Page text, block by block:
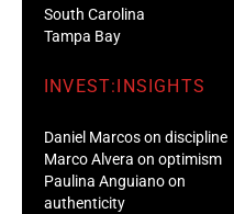
South Carolina
Tampa Bay
INVEST:INSIGHTS
Daniel Marcos on discipline
Marco Alvera on optimism
Paulina Anguiano on
authenticity